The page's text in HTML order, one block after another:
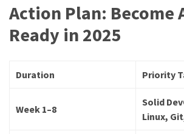
Action Plan: Become
Ready in 2025
Duration Priority
Week 1–8
Solid
Linux,